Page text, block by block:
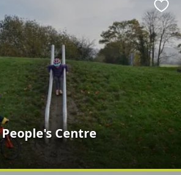
Centre